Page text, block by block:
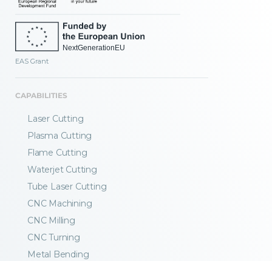
EAS Grant
CAPABILITIES
Laser Cutting
Plasma Cutting
Flame Cutting
Waterjet Cutting
Tube Laser Cutting
CNC Machining
CNC Milling
CNC Turning
Metal Bending